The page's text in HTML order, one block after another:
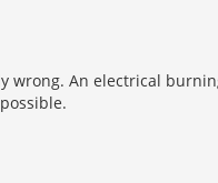
An electrical